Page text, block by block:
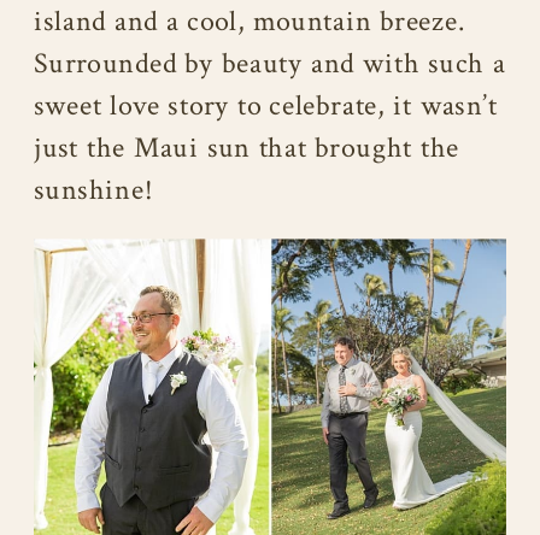
island and a cool, mountain breeze.
Surrounded by beauty and with such a
sweet love story to celebrate, it wasn’t
just the Maui sun that brought the
sunshine!